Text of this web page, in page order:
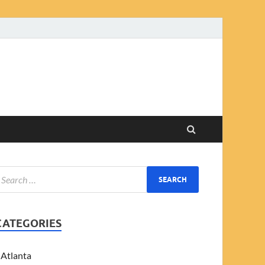
Atlanta